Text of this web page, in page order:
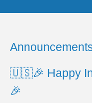
🇺🇸🎉 Happy
🎉